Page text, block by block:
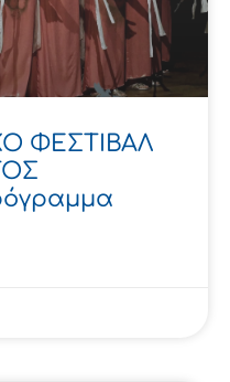
ΦΕΣΤΙΒΑΛ